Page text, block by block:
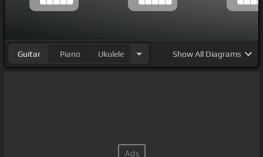
Guitar Piano Ukulele ShowAll Diagrams